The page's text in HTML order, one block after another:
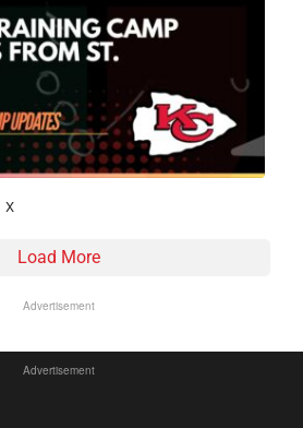
X
Load More
Advertisement
Advertisement